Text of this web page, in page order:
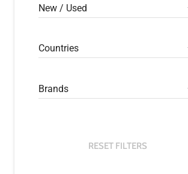
New / Used
Countries
Brands
RESET FILTERS